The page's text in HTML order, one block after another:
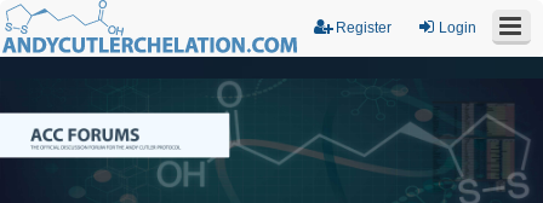
Login
Register